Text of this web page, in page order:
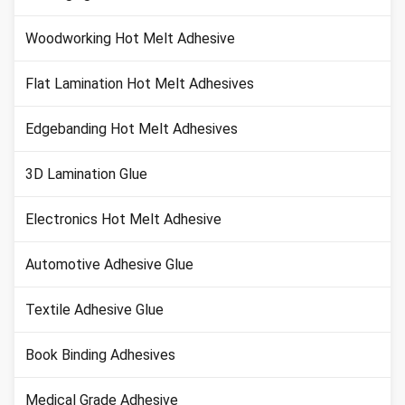
Woodworking Hot Melt Adhesive
Flat Lamination Hot Melt Adhesives
Edgebanding Hot Melt Adhesives
3D Lamination Glue
Electronics Hot Melt Adhesive
Automotive Adhesive Glue
Textile Adhesive Glue
Book Binding Adhesives
Medical Grade Adhesive